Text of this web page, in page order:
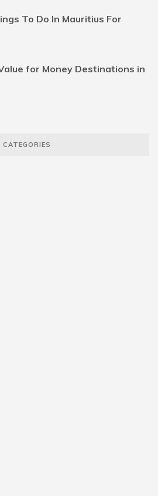
To Do In Mauritius For
for Money Destinations in
CATEGORIES